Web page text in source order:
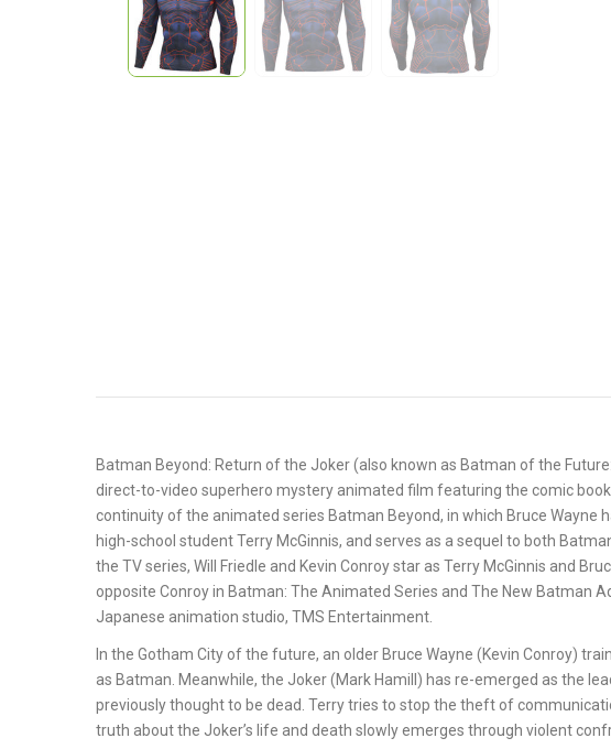
Batman Beyond: Return of the Joker (also known as Batman of the
direct-to-video superhero mystery animated film featuring the comic
continuity of the animated series Batman Beyond, in which Bruce
high-school student Terry McGinnis, and serves as a sequel to both
the TV series, Will Friedle and Kevin Conroy star as Terry McGinnis and
opposite Conroy in Batman: The Animated Series and The New Batman
Japanese animation studio, TMS Entertainment.
In the Gotham City of the future, an older Bruce Wayne (Kevin Conroy)
as Batman. Meanwhile, the Joker (Mark Hamill) has re-emerged as the
previously thought to be dead. Terry tries to stop the theft of
truth about the Joker’s life and death slowly emerges through violent